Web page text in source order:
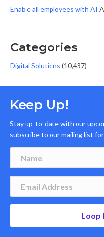
Enable all employees with AI
Categories
Digital Solutions (10,437)
Keep Up!
Stay up-to-date with our
subscribe to our mailing list
Loop